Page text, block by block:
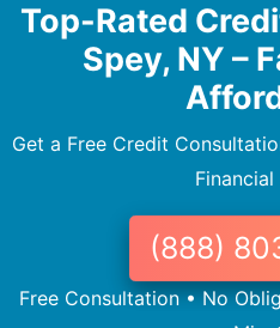
Top-Rated
Spey, NY –
Get a Free Credit
Financial
(888)
Free Consultation • No